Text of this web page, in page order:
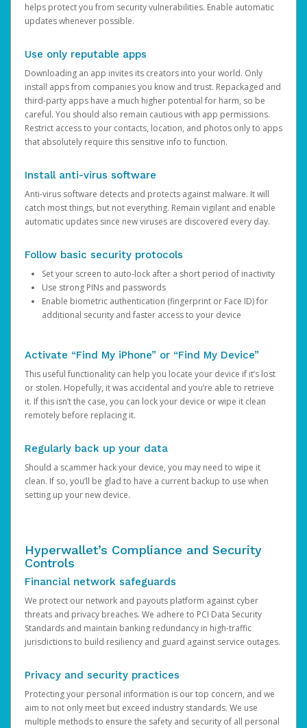
helps protect you from security vulnerabilities. Enable automatic
updates whenever possible.
Use only reputable apps
Downloading an app invites its creators into your world. Only
install apps from companies you know and trust. Repackaged and
third-party apps have a much higher potential for harm, so be
careful. You should also remain cautious with app permissions.
Restrict access to your contacts, location, and photos only to apps
that absolutely require this sensitive info to function.
Install anti-virus software
Anti-virus software detects and protects against malware. It will
catch most things, but not everything. Remain vigilant and enable
automatic updates since new viruses are discovered every day.
Follow basic security protocols
Set your screen to auto-lock after a short period of inactivity
Use strong PINs and passwords
Enable biometric authentication (fingerprint or Face ID) for
additional security and faster access to your device
Activate “Find My iPhone” or “Find My Device”
This useful functionality can help you locate your device if it’s lost
or stolen. Hopefully, it was accidental and you’re able to retrieve
it. If this isn’t the case, you can lock your device or wipe it clean
remotely before replacing it.
Regularly back up your data
Should a scammer hack your device, you may need to wipe it
clean. If so, you’ll be glad to have a current backup to use when
setting up your new device.
Hyperwallet’s Compliance and Security
Controls
Financial network safeguards
We protect our network and payouts platform against cyber
threats and privacy breaches. We adhere to PCI Data Security
Standards and maintain banking redundancy in high-traffic
jurisdictions to build resiliency and guard against service outages.
Privacy and security practices
Protecting your personal information is our top concern, and we
aim to not only meet but exceed industry standards. We use
multiple methods to ensure the safety and security of all personal